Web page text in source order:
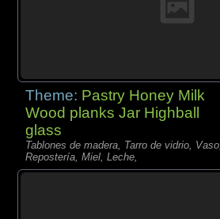
Theme: Pastry Honey Milk
Wood planks Jar Highball
glass
Tablones de madera, Tarro de vidrio, Vaso,
Repostería, Miel, Leche,